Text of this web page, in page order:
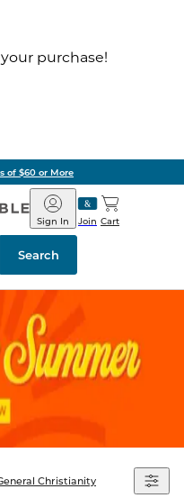
purchase!
of $60 or More
Barnes
&
Noble
Join
Sign In Cart
Search
Christianity